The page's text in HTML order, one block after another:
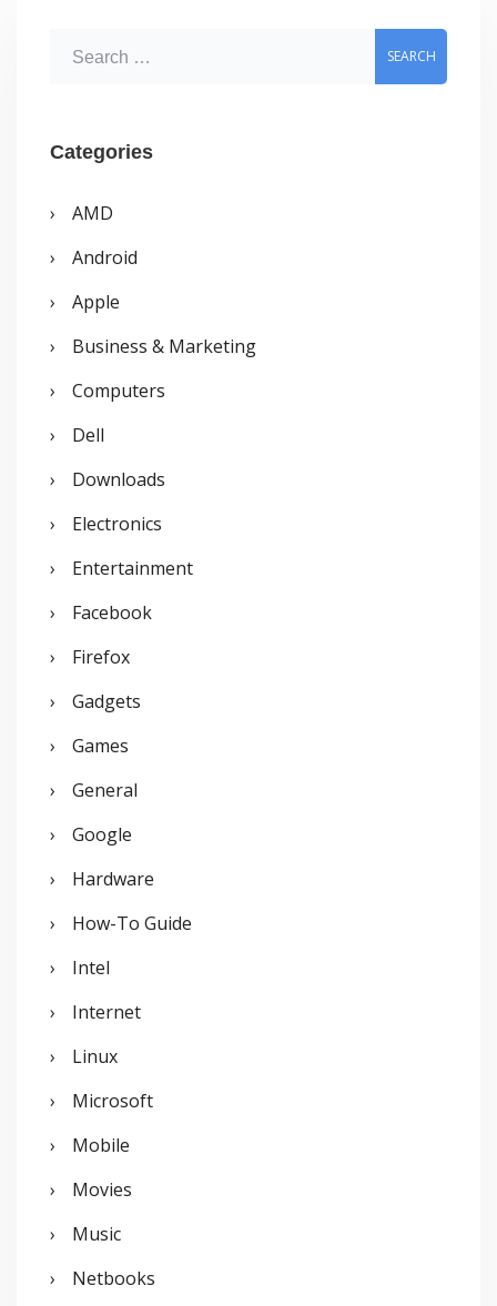
r
h
f
o
Categories
AMD
Android
Apple
Business & Marketing
Computers
Dell
Downloads
Electronics
Entertainment
Facebook
Firefox
Gadgets
Games
General
Google
Hardware
How-To Guide
Intel
Internet
Linux
Microsoft
Mobile
Movies
Music
Netbooks